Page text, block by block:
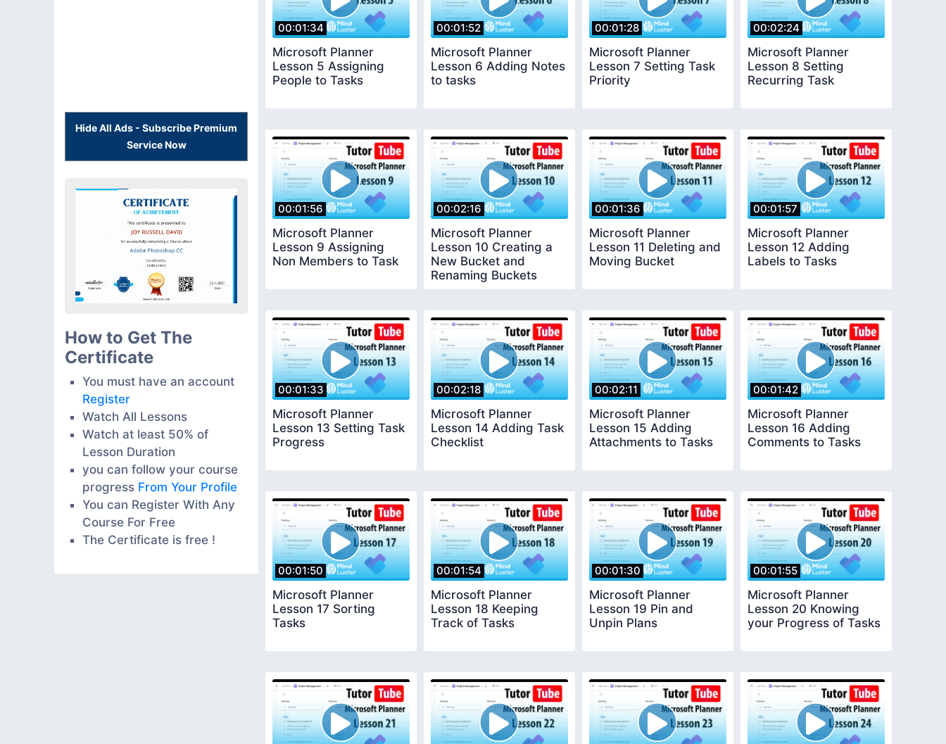
Hide All Ads - Subscribe Premium
Service Now
How to Get The
Certificate
You must have an account
Register
Watch All Lessons
Watch at least 50% of
Lesson Duration
you can follow your course
progress From Your Profile
You can Register With Any
Course For Free
The Certificate is free !
00:01:34
Microsoft Planner
Lesson 5 Assigning
People to Tasks
00:01:52
Microsoft Planner
Lesson 6 Adding Notes
to tasks
00:01:28
Microsoft Planner
Lesson 7 Setting Task
Priority
00:02:24
Microsoft Planner
Lesson 8 Setting
Recurring Task
00:01:56
Microsoft Planner
Lesson 9 Assigning
Non Members to Task
00:02:16
Microsoft Planner
Lesson 10 Creating a
New Bucket and
Renaming Buckets
00:01:36
Microsoft Planner
Lesson 11 Deleting and
Moving Bucket
00:01:57
Microsoft Planner
Lesson 12 Adding
Labels to Tasks
00:01:33
Microsoft Planner
Lesson 13 Setting Task
Progress
00:02:18
Microsoft Planner
Lesson 14 Adding Task
Checklist
00:02:11
Microsoft Planner
Lesson 15 Adding
Attachments to Tasks
00:01:42
Microsoft Planner
Lesson 16 Adding
Comments to Tasks
00:01:50
Microsoft Planner
Lesson 17 Sorting
Tasks
00:01:54
Microsoft Planner
Lesson 18 Keeping
Track of Tasks
00:01:30
Microsoft Planner
Lesson 19 Pin and
Unpin Plans
00:01:55
Microsoft Planner
Lesson 20 Knowing
your Progress of Tasks